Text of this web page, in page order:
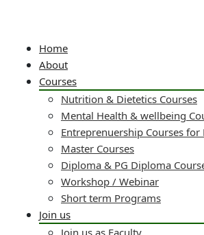
Home
About
Courses
Nutrition & Dietetics Courses
Mental Health & wellbeing
Entreprenuership Courses for
Master Courses
Diploma & PG Diploma
Workshop / Webinar
Short term Programs
Join us
Join us as Faculty